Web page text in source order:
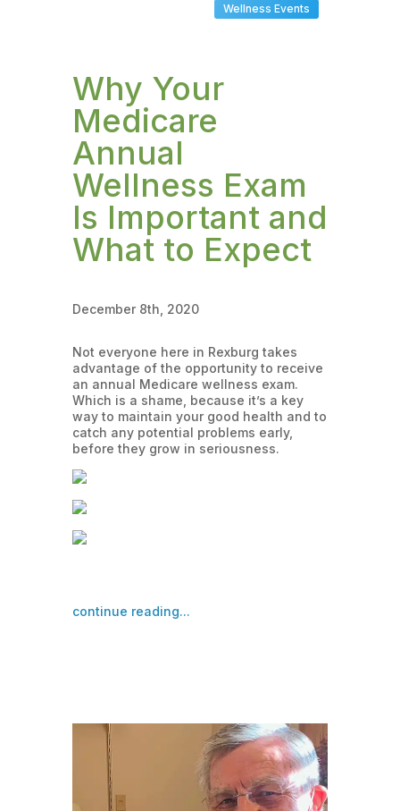
Wellness Events
Why Your
Medicare
Annual
Wellness Exam
Is Important and
What to Expect
December 8th, 2020
Not everyone here in Rexburg takes
advantage of the opportunity to receive
an annual Medicare wellness exam.
Which is a shame, because it’s a key
way to maintain your good health and to
catch any potential problems early,
before they grow in seriousness.
continue reading...